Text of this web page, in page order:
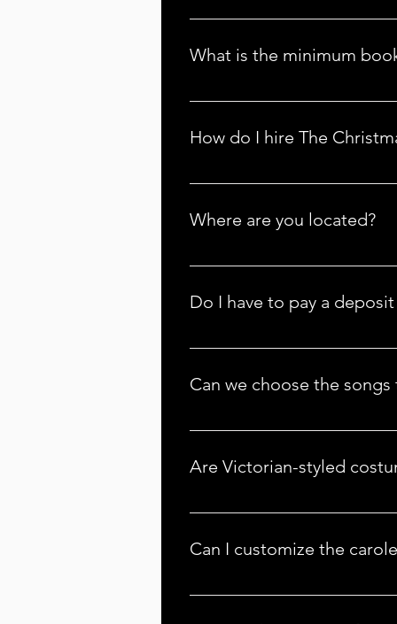
Absolutely! We serve many
What is the minimum
Yes, there is a minimum one-
How do I hire The
Visit the Locations tab and find
You can call or email The
Where are you located?
The Christmas Carolers is
Do I have to pay a
Yes, we require a deposit to
Can we choose the
Carolers prepare for the
Are Victorian-styled
Victorian-styled costumes are
Can I customize the
Absolutely! We offer a range of customization options, including song selection and costume preferences. Let us know your